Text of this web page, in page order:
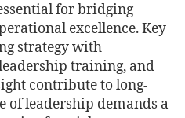
for bridging
excellence. Key
strategy with
training, and
contribute to long-
of leadership demands a